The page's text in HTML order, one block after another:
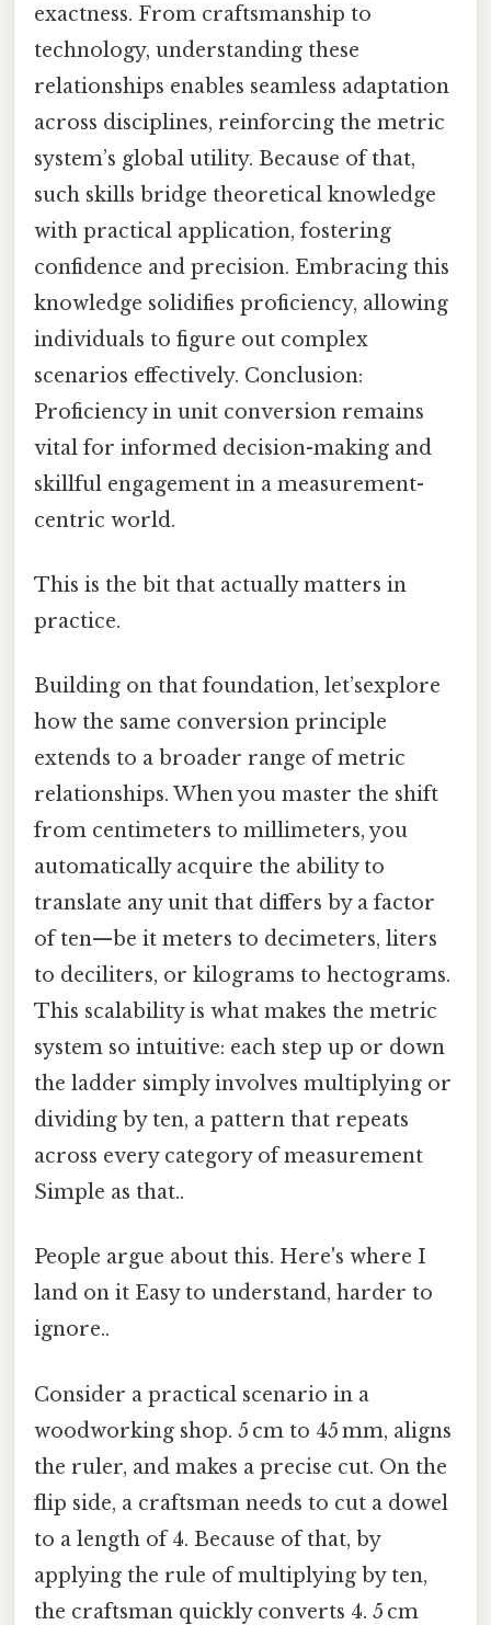
exactness. From craftsmanship to
technology, understanding these
relationships enables seamless adaptation
across disciplines, reinforcing the metric
system’s global utility. Because of that,
such skills bridge theoretical knowledge
with practical application, fostering
confidence and precision. Embracing this
knowledge solidifies proficiency, allowing
individuals to figure out complex
scenarios effectively. Conclusion:
Proficiency in unit conversion remains
vital for informed decision-making and
skillful engagement in a measurement-
centric world.
This is the bit that actually matters in
practice.
Building on that foundation, let’sexplore
how the same conversion principle
extends to a broader range of metric
relationships. When you master the shift
from centimeters to millimeters, you
automatically acquire the ability to
translate any unit that differs by a factor
of ten—be it meters to decimeters, liters
to deciliters, or kilograms to hectograms.
This scalability is what makes the metric
system so intuitive: each step up or down
the ladder simply involves multiplying or
dividing by ten, a pattern that repeats
across every category of measurement
Simple as that..
People argue about this. Here's where I
land on it Easy to understand, harder to
ignore..
Consider a practical scenario in a
woodworking shop. 5 cm to 45 mm, aligns
the ruler, and makes a precise cut. On the
flip side, a craftsman needs to cut a dowel
to a length of 4. Because of that, by
applying the rule of multiplying by ten,
the craftsman quickly converts 4. 5 cm